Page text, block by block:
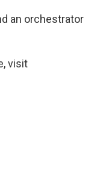
an orchestrator
visit